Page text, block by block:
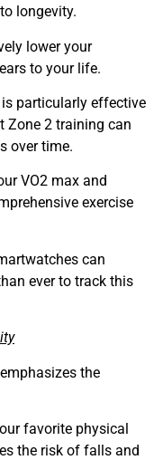
longevity.
lower your
to your life.
particularly effective
Zone 2 training can
over time.
VO2 max and
exercise
can
ever to track this
the
favorite physical
the risk of falls and